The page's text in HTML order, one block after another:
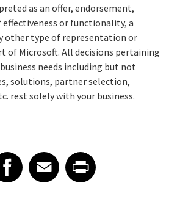
as an offer, endorsement,
or functionality, a
other type of representation or
of Microsoft. All decisions pertaining
needs including but not
solutions, partner selection,
rest solely with your business.
article on Facebook
Facebook
Share article on Email
EmailShare article on Print